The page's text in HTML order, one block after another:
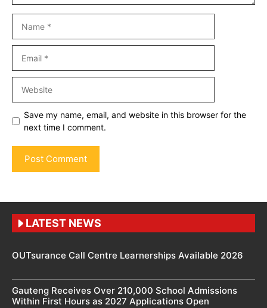
Save my name, email, and website in this browser for the
next time I comment.
LATEST NEWS
OUTsurance Call Centre Learnerships Available 2026
Gauteng Receives Over 210,000 School Admissions
Within First Hours as 2027 Applications Open